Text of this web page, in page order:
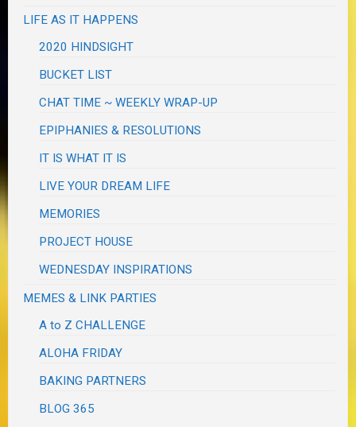
LIFE AS IT HAPPENS
2020 HINDSIGHT
BUCKET LIST
CHAT TIME ~ WEEKLY WRAP-UP
EPIPHANIES & RESOLUTIONS
IT IS WHAT IT IS
LIVE YOUR DREAM LIFE
MEMORIES
PROJECT HOUSE
WEDNESDAY INSPIRATIONS
MEMES & LINK PARTIES
A to Z CHALLENGE
ALOHA FRIDAY
BAKING PARTNERS
BLOG 365